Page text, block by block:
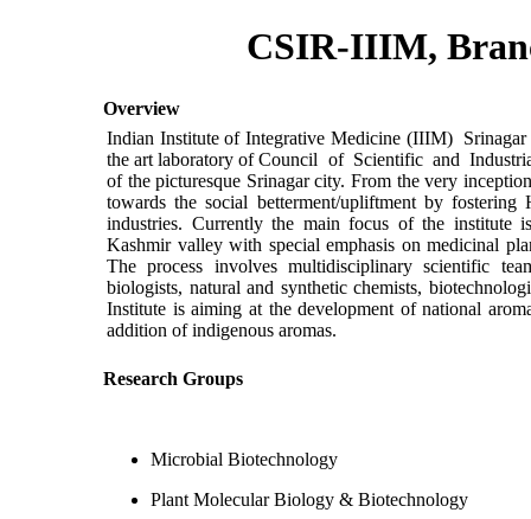
CSIR-IIIM,
Overview
Indian Institute of Integrative Medicine (IIIM)
the art laboratory of Council of Scientific and
of the picturesque Srinagar city. From the very
towards the social betterment/upliftment by
industries. Currently the main focus of the institute
Kashmir valley with special emphasis on medicinal
The process involves multidisciplinary scientific
biologists, natural and synthetic chemists,
Institute is aiming at the development of national
addition of indigenous aromas.
Research Groups
Microbial Biotechnology
Plant Molecular Biology & Biotechnology